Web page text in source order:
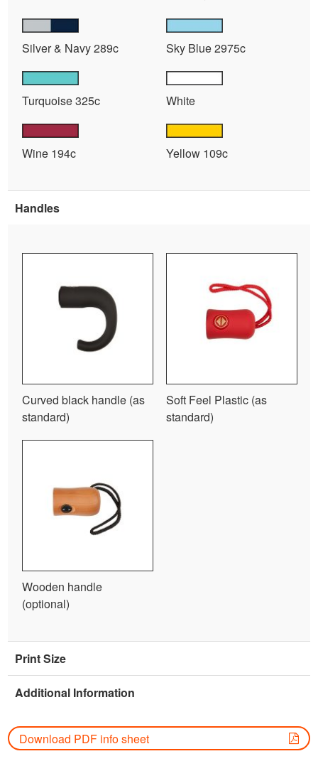
Silver & Navy 289c Sky Blue 2975c
Turquoise 325c White
Wine 194c Yellow 109c
Handles
Curved black handle (as
standard)
Soft Feel Plastic (as
standard)
Wooden handle
(optional)
Print Size
Additional Information
Download PDF info sheet